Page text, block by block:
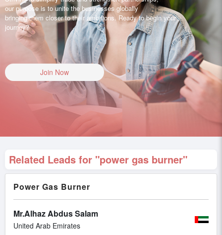
our purpose is to unite the businesses globally
bringing them closer to their ambitions. Ready to begin your
journey?
Join Now
Related Leads for "power gas burner"
Power Gas Burner
Mr.Alhaz Abdus Salam
United Arab Emirates